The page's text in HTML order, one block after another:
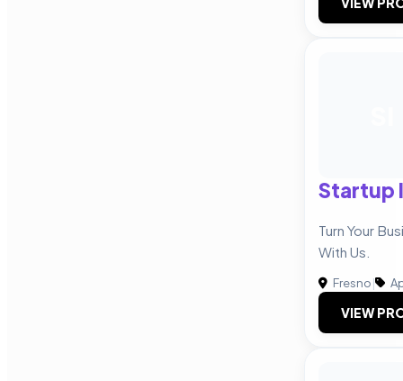
Startup
Turn Your
With Us.
Fresno|
VIEW